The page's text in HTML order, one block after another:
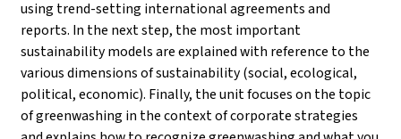
using trend-setting international agreements and
reports. In the next step, the most important
sustainability models are explained with reference to the
various dimensions of sustainability (social, ecological,
political, economic). Finally, the unit focuses on the topic
of greenwashing in the context of corporate strategies